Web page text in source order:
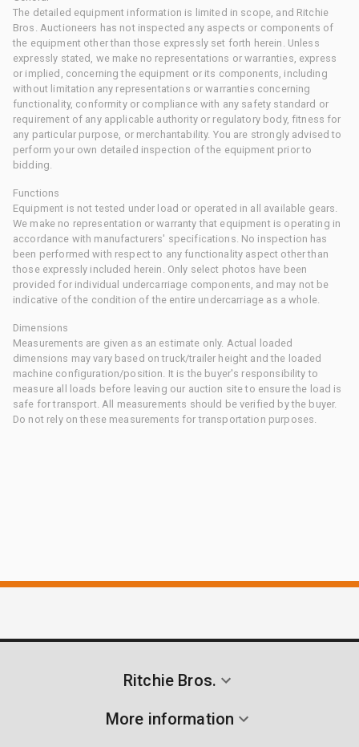
The detailed equipment information is limited in scope, and Ritchie
Bros. Auctioneers has not inspected any aspects or components of
the equipment other than those expressly set forth herein. Unless
expressly stated, we make no representations or warranties, express
or implied, concerning the equipment or its components, including
without limitation any representations or warranties concerning
functionality, conformity or compliance with any safety standard or
requirement of any applicable authority or regulatory body, fitness for
any particular purpose, or merchantability. You are strongly advised to
perform your own detailed inspection of the equipment prior to
bidding.
Functions
Equipment is not tested under load or operated in all available gears.
We make no representation or warranty that equipment is operating in
accordance with manufacturers' specifications. No inspection has
been performed with respect to any functionality aspect other than
those expressly included herein. Only select photos have been
provided for individual undercarriage components, and may not be
indicative of the condition of the entire undercarriage as a whole.
Dimensions
Measurements are given as an estimate only. Actual loaded
dimensions may vary based on truck/trailer height and the loaded
machine configuration/position. It is the buyer's responsibility to
measure all loads before leaving our auction site to ensure the load is
safe for transport. All measurements should be verified by the buyer.
Do not rely on these measurements for transportation purposes.
Ritchie Bros.
More information